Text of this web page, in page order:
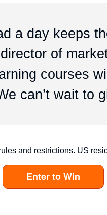
a day keeps
of
courses
can’t wait to
and restrictions. US
Enter to Win